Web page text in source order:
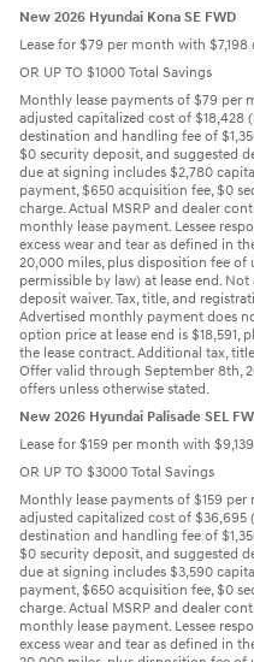
New 2026 Hyundai Kona SE FWD
Lease for $79 per month with
OR UP TO $1000 Total Savings
Monthly lease payments of $79 per
adjusted capitalized cost of $18,428
destination and handling fee of
$0 security deposit, and suggested
due at signing includes $2,780
payment, $650 acquisition fee, $0
charge. Actual MSRP and dealer
monthly lease payment. Lessee
excess wear and tear as defined in
20,000 miles, plus disposition fee
permissible by law) at lease end.
deposit waiver. Tax, title, and
Advertised monthly payment does
option price at lease end is $18,591,
the lease contract. Additional tax,
Offer valid through September 8th,
offers unless otherwise stated.
New 2026 Hyundai Palisade SEL
Lease for $159 per month with
OR UP TO $3000 Total Savings
Monthly lease payments of $159
adjusted capitalized cost of $36,695
destination and handling fee of
$0 security deposit, and suggested
due at signing includes $3,590
payment, $650 acquisition fee, $0
charge. Actual MSRP and dealer
monthly lease payment. Lessee
excess wear and tear as defined in